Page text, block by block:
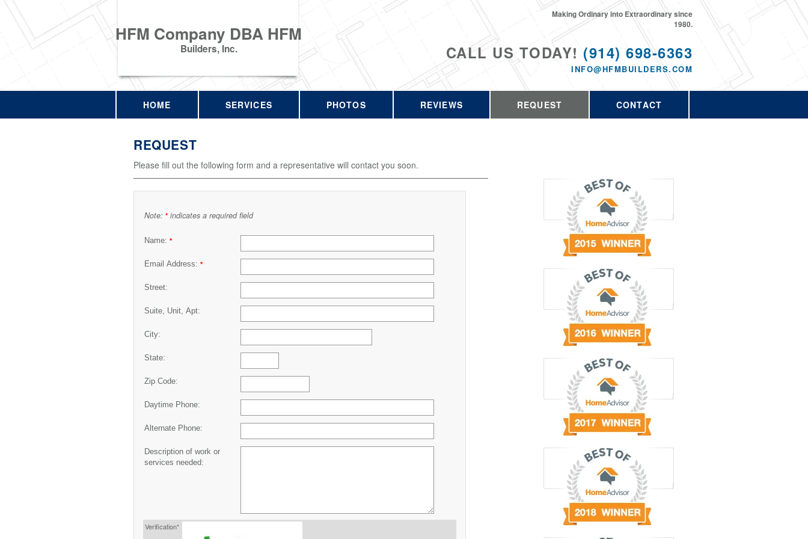
HFM Company DBA HFM
Builders, Inc. CALL US TODAY! (914) 698-6363
INFO@HFMBUILDERS.COM
Making Ordinary into Extraordinary since
1980.
HOME SERVICES PHOTOS REVIEWS REQUEST CONTACT
REQUEST
Please fill out the following form and a representative will contact you soon.
Note: * indicates a required field
Name: *
Email Address: *
Street:
Suite, Unit, Apt:
City:
State:
Zip Code:
Daytime Phone:
Alternate Phone:
Description of work or
services needed:
Verification*